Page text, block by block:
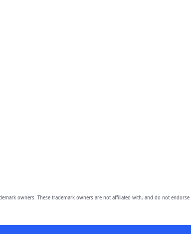
owners. These trademark owners are not affiliated with, and do not